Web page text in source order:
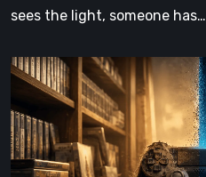
sees the light, someone has…
The
Future
of
Physical
Format